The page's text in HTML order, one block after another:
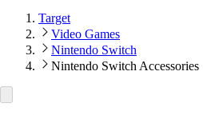
Target
Video Games
Nintendo Switch
Nintendo Switch Accessories